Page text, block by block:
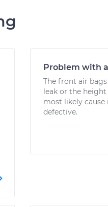
Problem with
The front air
leak or the height
most likely cause
defective.